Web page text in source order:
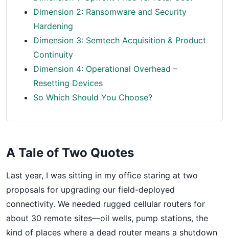
Dimension 2: Ransomware and Security
Hardening
Dimension 3: Semtech Acquisition & Product
Continuity
Dimension 4: Operational Overhead –
Resetting Devices
So Which Should You Choose?
A Tale of Two Quotes
Last year, I was sitting in my office staring at two
proposals for upgrading our field-deployed
connectivity. We needed rugged cellular routers for
about 30 remote sites—oil wells, pump stations, the
kind of places where a dead router means a shutdown